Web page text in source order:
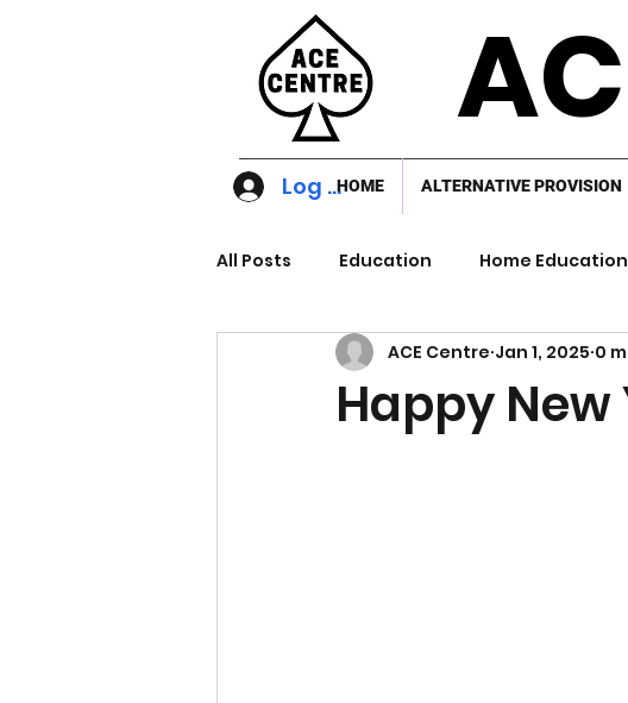
Log InHOME ALTERNATIVE PROVISION
All Posts Education Home Education
Happy New
ACE Centre Jan 1, 2025 0